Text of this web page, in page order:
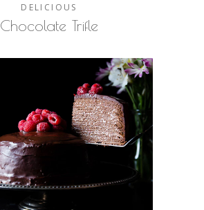
DELICIOUS
Chocolate Trifle